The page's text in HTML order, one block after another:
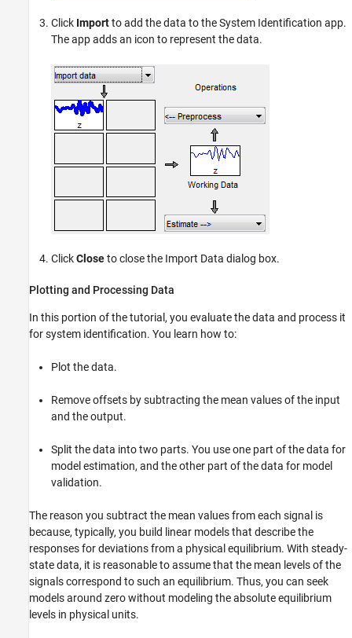
Click Importto add the data to the System Identification app.
The app adds an icon to represent the data.
ClickCloseto close the Import Data dialog box.
Plotting and Processing Data
In this portion of the tutorial, you evaluate the data and process it
for system identification. You learn how to:
Plot the data.
Remove offsets by subtracting the mean values of the input
and the output.
Split the data into two parts. You use one part of the data for
model estimation, and the other part of the data for model
validation.
The reason you subtract the mean values from each signal is
because, typically, you build linear models that describe the
responses for deviations from a physical equilibrium. With steady-
state data, it is reasonable to assume that the mean levels of the
signals correspond to such an equilibrium. Thus, you can seek
models around zero without modeling the absolute equilibrium
levels in physical units.